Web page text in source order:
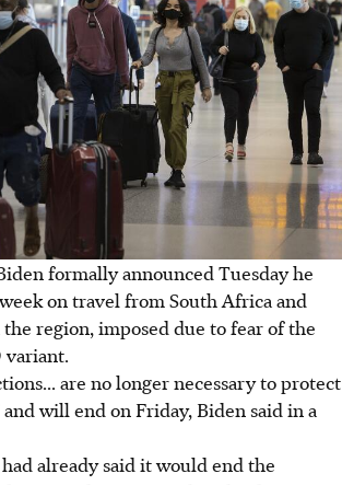
formally announced Tuesday he
on travel from South Africa and
region, imposed due to fear of the
variant.
are no longer necessary to protect
will end on Friday, Biden said in a
already said it would end the